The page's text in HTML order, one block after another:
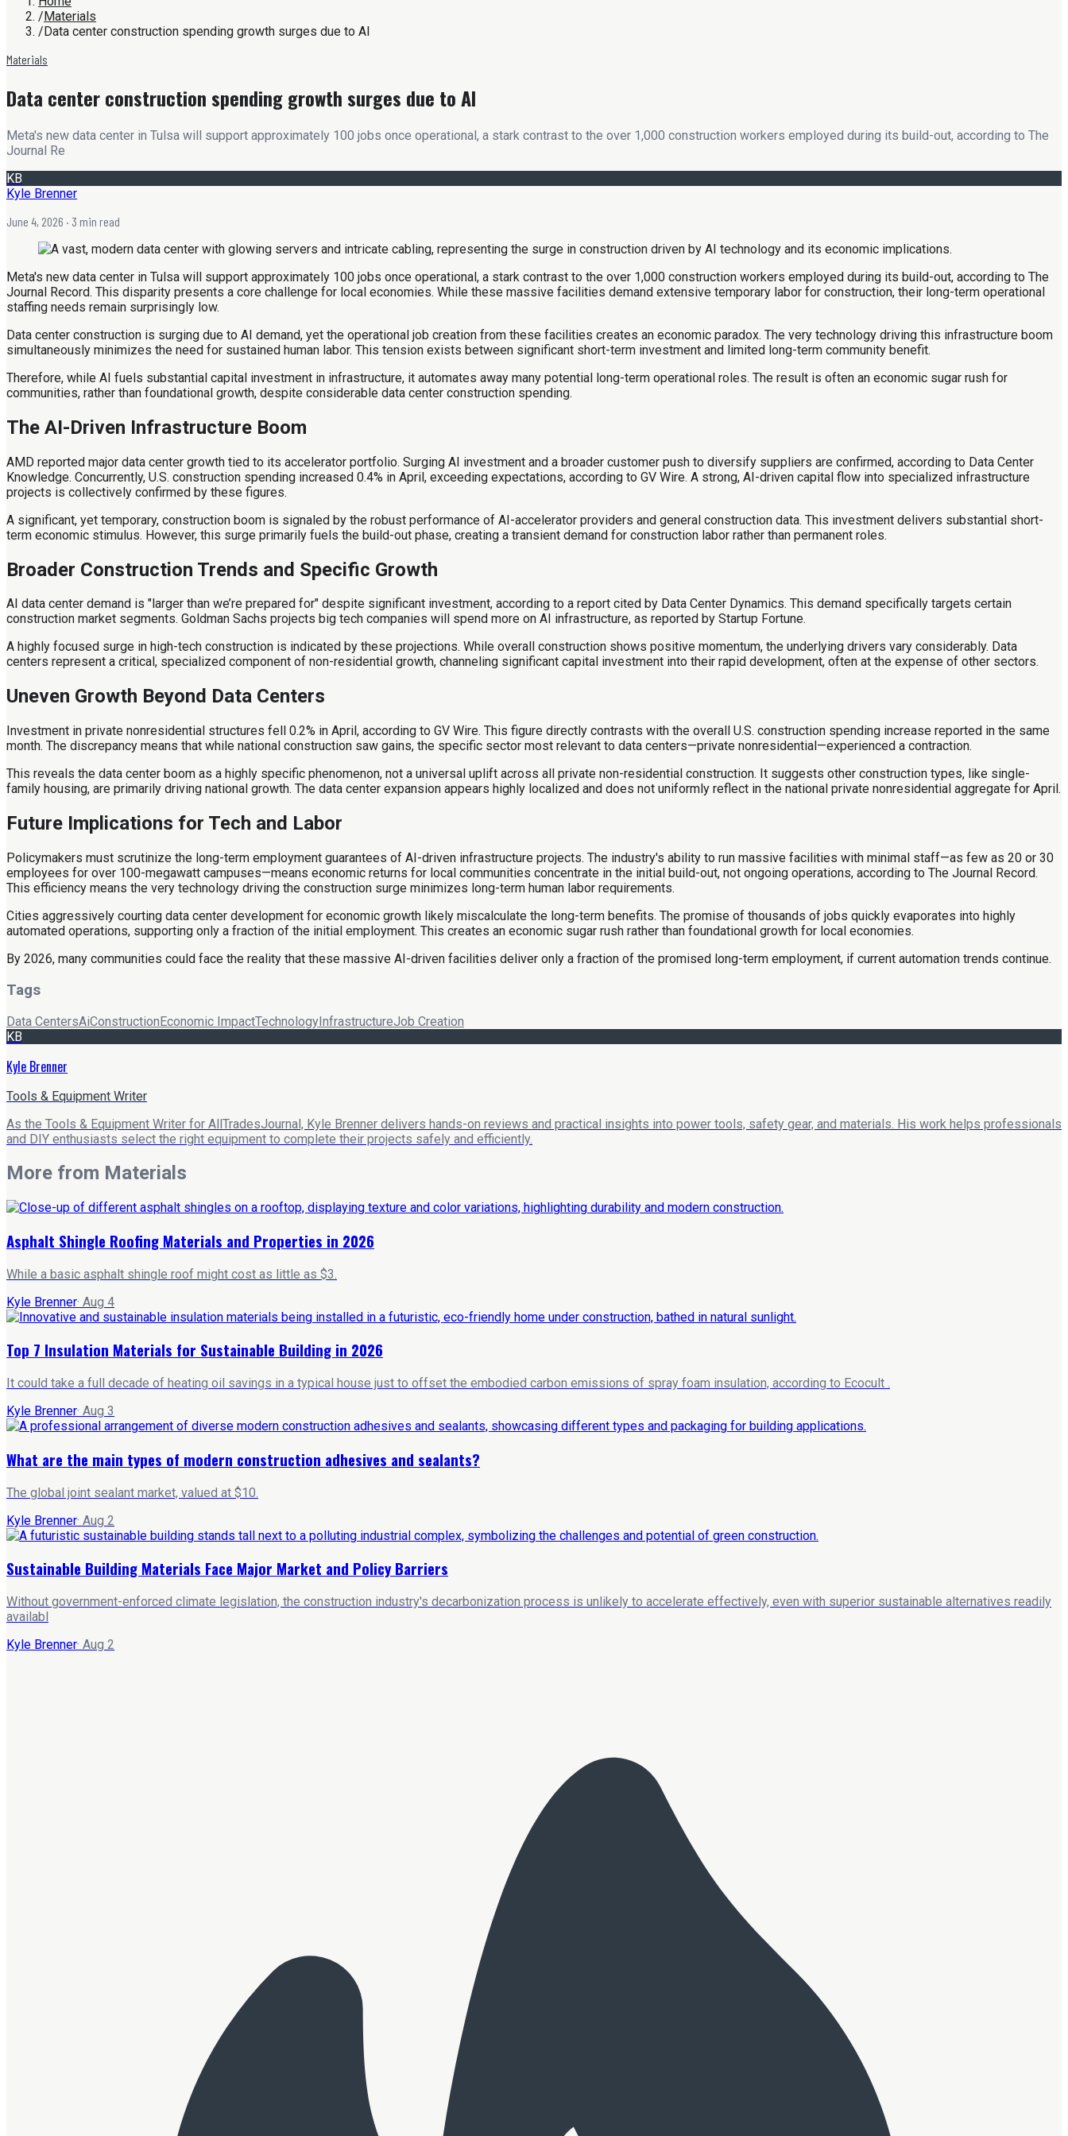
/Materials
/Data center construction spending growth surges due to AI
Materials
Data center construction spending growth surges due to AI
Meta's new data center in Tulsa will support approximately 100 jobs once operational, a stark contrast to the over 1,000 construction workers employed during its build-out, according to The
Journal Re
KB
Kyle Brenner
June 4, 2026 · 3 min read
Meta's new data center in Tulsa will support approximately 100 jobs once operational, a stark contrast to the over 1,000 construction workers employed during its build-out, according to The
Journal Record. This disparity presents a core challenge for local economies. While these massive facilities demand extensive temporary labor for construction, their long-term operational
staffing needs remain surprisingly low.
Data center construction is surging due to AI demand, yet the operational job creation from these facilities creates an economic paradox. The very technology driving this infrastructure boom
simultaneously minimizes the need for sustained human labor. This tension exists between significant short-term investment and limited long-term community benefit.
Therefore, while AI fuels substantial capital investment in infrastructure, it automates away many potential long-term operational roles. The result is often an economic sugar rush for
communities, rather than foundational growth, despite considerable data center construction spending.
The AI-Driven Infrastructure Boom
AMD reported major data center growth tied to its accelerator portfolio. Surging AI investment and a broader customer push to diversify suppliers are confirmed, according to Data Center
Knowledge. Concurrently, U.S. construction spending increased 0.4% in April, exceeding expectations, according to GV Wire. A strong, AI-driven capital flow into specialized infrastructure
projects is collectively confirmed by these figures.
A significant, yet temporary, construction boom is signaled by the robust performance of AI-accelerator providers and general construction data. This investment delivers substantial short-
term economic stimulus. However, this surge primarily fuels the build-out phase, creating a transient demand for construction labor rather than permanent roles.
Broader Construction Trends and Specific Growth
AI data center demand is "larger than we’re prepared for" despite significant investment, according to a report cited by Data Center Dynamics. This demand specifically targets certain
construction market segments. Goldman Sachs projects big tech companies will spend more on AI infrastructure, as reported by Startup Fortune.
A highly focused surge in high-tech construction is indicated by these projections. While overall construction shows positive momentum, the underlying drivers vary considerably. Data
centers represent a critical, specialized component of non-residential growth, channeling significant capital investment into their rapid development, often at the expense of other sectors.
Uneven Growth Beyond Data Centers
Investment in private nonresidential structures fell 0.2% in April, according to GV Wire. This figure directly contrasts with the overall U.S. construction spending increase reported in the same
month. The discrepancy means that while national construction saw gains, the specific sector most relevant to data centers—private nonresidential—experienced a contraction.
This reveals the data center boom as a highly specific phenomenon, not a universal uplift across all private non-residential construction. It suggests other construction types, like single-
family housing, are primarily driving national growth. The data center expansion appears highly localized and does not uniformly reflect in the national private nonresidential aggregate for April.
Future Implications for Tech and Labor
Policymakers must scrutinize the long-term employment guarantees of AI-driven infrastructure projects. The industry's ability to run massive facilities with minimal staff—as few as 20 or 30
employees for over 100-megawatt campuses—means economic returns for local communities concentrate in the initial build-out, not ongoing operations, according to The Journal Record.
This efficiency means the very technology driving the construction surge minimizes long-term human labor requirements.
Cities aggressively courting data center development for economic growth likely miscalculate the long-term benefits. The promise of thousands of jobs quickly evaporates into highly
automated operations, supporting only a fraction of the initial employment. This creates an economic sugar rush rather than foundational growth for local economies.
By 2026, many communities could face the reality that these massive AI-driven facilities deliver only a fraction of the promised long-term employment, if current automation trends continue.
Tags
Data CentersAiConstructionEconomic ImpactTechnologyInfrastructureJob Creation
KB
Kyle Brenner
Tools & Equipment Writer
As the Tools & Equipment Writer for AllTradesJournal, Kyle Brenner delivers hands-on reviews and practical insights into power tools, safety gear, and materials. His work helps professionals
and DIY enthusiasts select the right equipment to complete their projects safely and efficiently.
More from Materials
Asphalt Shingle Roofing Materials and Properties in 2026
While a basic asphalt shingle roof might cost as little as $3.
Kyle Brenner· Aug 4
Top 7 Insulation Materials for Sustainable Building in 2026
It could take a full decade of heating oil savings in a typical house just to offset the embodied carbon emissions of spray foam insulation, according to Ecocult .
Kyle Brenner· Aug 3
What are the main types of modern construction adhesives and sealants?
The global joint sealant market, valued at $10.
Kyle Brenner· Aug 2
Sustainable Building Materials Face Major Market and Policy Barriers
Without government-enforced climate legislation, the construction industry's decarbonization process is unlikely to accelerate effectively, even with superior sustainable alternatives readily
availabl
Kyle Brenner· Aug 2